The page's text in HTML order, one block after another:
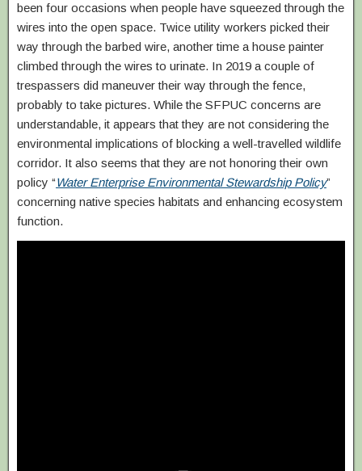
been four occasions when people have squeezed through the
wires into the open space. Twice utility workers picked their
way through the barbed wire, another time a house painter
climbed through the wires to urinate. In 2019 a couple of
trespassers did maneuver their way through the fence,
probably to take pictures. While the SFPUC concerns are
understandable, it appears that they are not considering the
environmental implications of blocking a well-travelled wildlife
corridor. It also seems that they are not honoring their own
policy “Water Enterprise Environmental Stewardship Policy”
concerning native species habitats and enhancing ecosystem
function.